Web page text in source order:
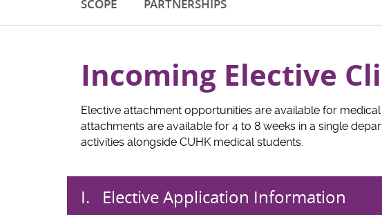
SCOPE PARTNERSHIPS
Incoming Elective
Elective attachment opportunities are available for
attachments are available for 4 to 8 weeks in a single
activities alongside CUHK medical students.
I. Elective Application Information